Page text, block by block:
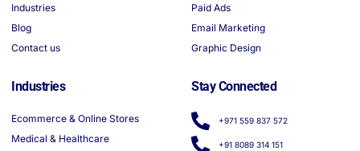
Industries
Blog
Contact us
Paid Ads
Email Marketing
Graphic Design
Industries
Ecommerce & Online Stores
Medical & Healthcare
Stay Connected
+971 559 837 572
+91 8089 314 151